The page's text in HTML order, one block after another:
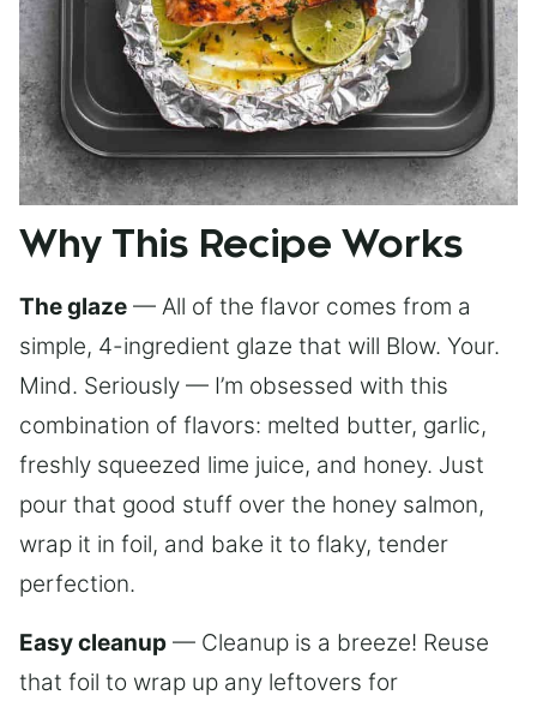
Why This Recipe Works
The glaze — All of the flavor comes from a
simple, 4-ingredient glaze that will Blow. Your.
Mind. Seriously — I’m obsessed with this
combination of flavors: melted butter, garlic,
freshly squeezed lime juice, and honey. Just
pour that good stuff over the honey salmon,
wrap it in foil, and bake it to flaky, tender
perfection.
Easy cleanup — Cleanup is a breeze! Reuse
that foil to wrap up any leftovers for